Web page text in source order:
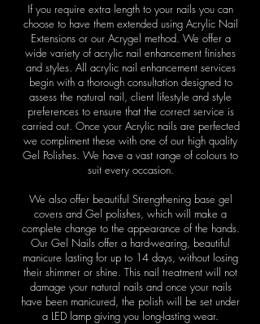
If you require extra length to your nails you can
choose to have them extended using Acrylic Nail
Extensions or our Acrygel method. We offer a
wide variety of acrylic nail enhancement finishes
and styles. All acrylic nail enhancement services
begin with a thorough consultation designed to
assess the natural nail, client lifestyle and style
preferences to ensure that the correct service is
carried out. Once your Acrylic nails are perfected
we compliment these with one of our high quality
Gel Polishes. We have a vast range of colours to
suit every occasion.
We also offer beautiful Strengthening base gel
covers and Gel polishes, which will make a
complete change to the appearance of the hands.
Our Gel Nails offer a hard-wearing, beautiful
manicure lasting for up to 14 days, without losing
their shimmer or shine. This nail treatment will not
damage your natural nails and once your nails
have been manicured, the polish will be set under
a LED lamp giving you long-lasting wear.